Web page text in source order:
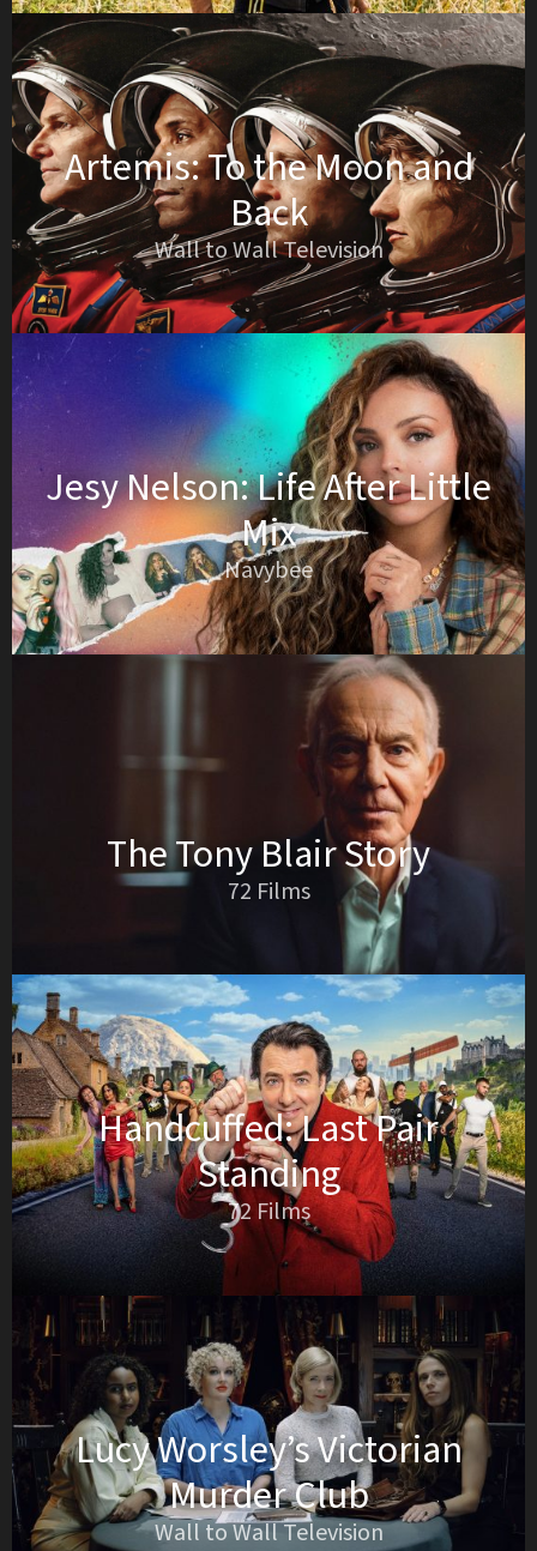
Artemis: To the Moon and
Back
Wall to Wall Television
Jesy Nelson: Life After Little
Mix
Navybee
The Tony Blair Story
72 Films
Handcuffed: Last Pair
Standing
72 Films
Lucy Worsley’s Victorian
Murder Club
Wall to Wall Television